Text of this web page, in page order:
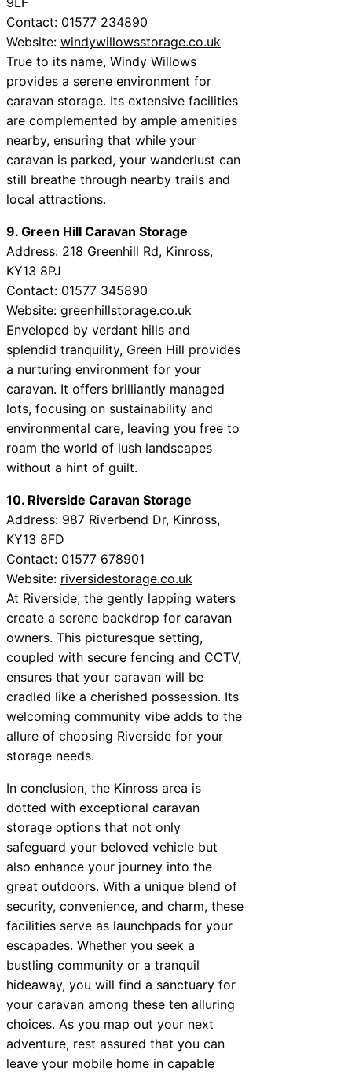
Contact: 01577 234890
Website: windywillowsstorage.co.uk
True to its name, Windy Willows
provides a serene environment for
caravan storage. Its extensive facilities
are complemented by ample amenities
nearby, ensuring that while your
caravan is parked, your wanderlust can
still breathe through nearby trails and
local attractions.
9. Green Hill Caravan Storage
Address: 218 Greenhill Rd, Kinross,
KY13 8PJ
Contact: 01577 345890
Website: greenhillstorage.co.uk
Enveloped by verdant hills and
splendid tranquility, Green Hill provides
a nurturing environment for your
caravan. It offers brilliantly managed
lots, focusing on sustainability and
environmental care, leaving you free to
roam the world of lush landscapes
without a hint of guilt.
10. Riverside Caravan Storage
Address: 987 Riverbend Dr, Kinross,
KY13 8FD
Contact: 01577 678901
Website: riversidestorage.co.uk
At Riverside, the gently lapping waters
create a serene backdrop for caravan
owners. This picturesque setting,
coupled with secure fencing and CCTV,
ensures that your caravan will be
cradled like a cherished possession. Its
welcoming community vibe adds to the
allure of choosing Riverside for your
storage needs.
In conclusion, the Kinross area is
dotted with exceptional caravan
storage options that not only
safeguard your beloved vehicle but
also enhance your journey into the
great outdoors. With a unique blend of
security, convenience, and charm, these
facilities serve as launchpads for your
escapades. Whether you seek a
bustling community or a tranquil
hideaway, you will find a sanctuary for
your caravan among these ten alluring
choices. As you map out your next
adventure, rest assured that you can
leave your mobile home in capable